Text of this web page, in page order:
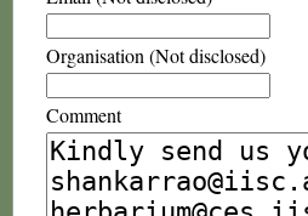
Organisation (Not disclosed)
Comment